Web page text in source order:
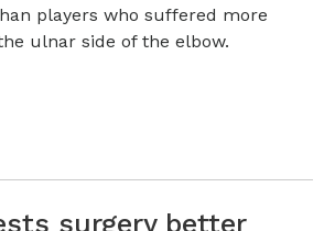
players who suffered more
ulnar side of the elbow.
surgery better